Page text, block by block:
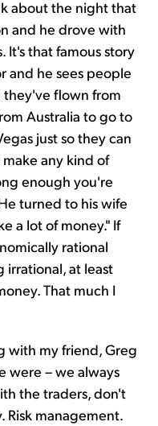
about the night that
and he drove with
It's that famous story
and he sees people
they've flown from
Australia to go to
just so they can
any kind of
enough you're
turned to his wife
a lot of money." If
rational
irrational, at least
That much I
with my friend, Greg
were – we always
the traders, don't
Risk management.